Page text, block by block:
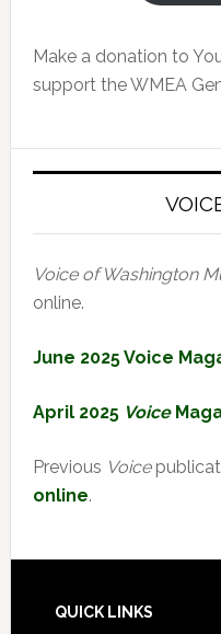
Make a donation to
support the WMEA
Voice of Washington
online.
June 2025 Voice
April 2025 Voice
Previous Voice
online.
Footer
QUICK LINKS